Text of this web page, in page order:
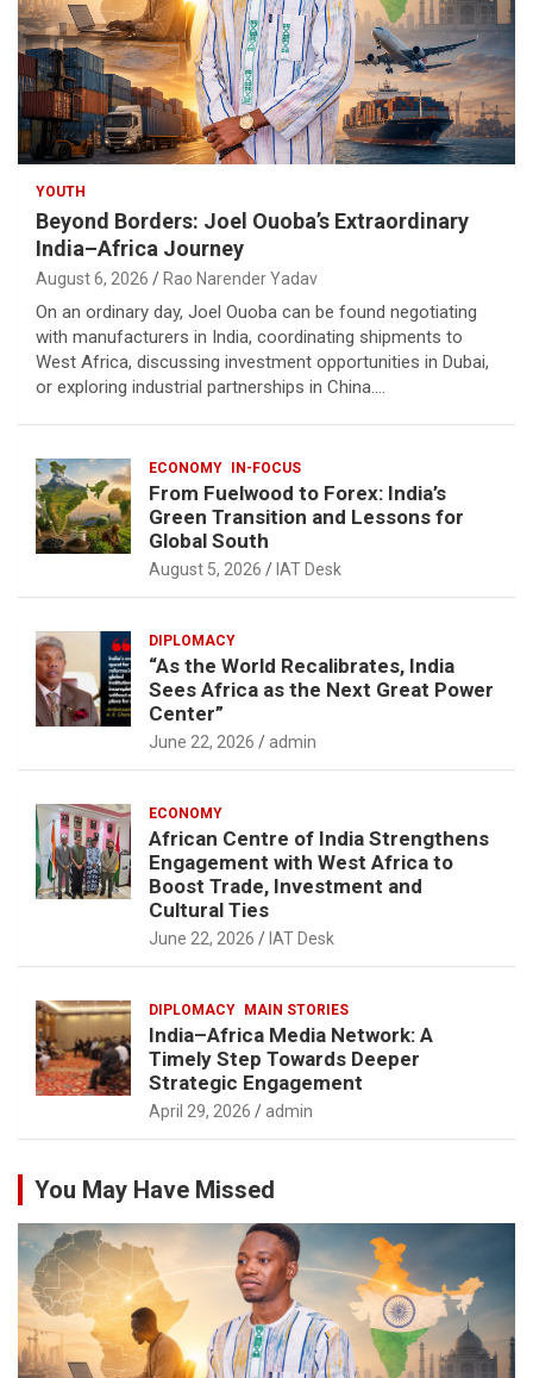
YOUTH
Beyond Borders: Joel Ouoba’s Extraordinary
India–Africa Journey
August 6, 2026 Rao Narender Yadav
On an ordinary day, Joel Ouoba can be found negotiating
with manufacturers in India, coordinating shipments to
West Africa, discussing investment opportunities in Dubai,
or exploring industrial partnerships in China.…
ECONOMY IN-FOCUS
From Fuelwood to Forex: India’s
Green Transition and Lessons for
Global South
August 5, 2026 IAT Desk
DIPLOMACY
“As the World Recalibrates, India
Sees Africa as the Next Great Power
Center”
June 22, 2026 admin
ECONOMY
African Centre of India Strengthens
Engagement with West Africa to
Boost Trade, Investment and
Cultural Ties
June 22, 2026 IAT Desk
DIPLOMACY MAIN STORIES
India–Africa Media Network: A
Timely Step Towards Deeper
Strategic Engagement
April 29, 2026 admin
You May Have Missed